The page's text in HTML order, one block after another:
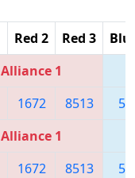
Red 2 Red 3
Alliance 1
1672 8513
Alliance 1
1672 8513